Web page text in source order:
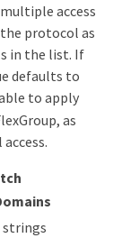
access
protocol as
in the list. If
defaults to
to apply
as
strings